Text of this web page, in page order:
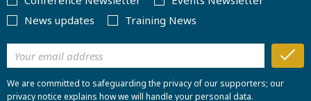
News updates
Training News
We are committed to safeguarding the privacy of our supporters; our
privacy notice explains how we will handle your personal data.